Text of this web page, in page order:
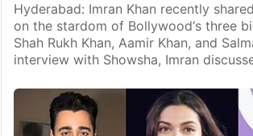
Hyderabad: Imran Khan recently
on the stardom of Bollywood‘s three
Shah Rukh Khan, Aamir Khan, and
interview with Showsha, Imran